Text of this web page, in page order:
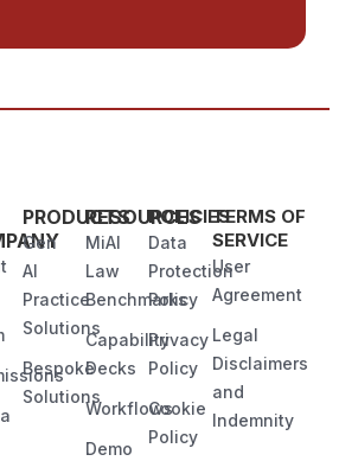
PRODUCTS
Gen
AI
Practice
Solutions
Bespoke
Solutions
RESOURCES
MiAI
Law
Benchmarks
Capability
Decks
Workflows
Demo
POLICIES
Data
Protection
Policy
Privacy
Policy
Cookie
Policy
TERMS OF
SERVICE
User
Agreement
Legal
Disclaimers
and
Indemnity